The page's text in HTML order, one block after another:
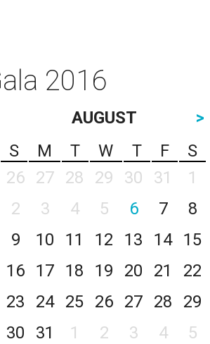
2016
AUGUST
>
S
M T W T F
S
26
27 28 29 30 31
1
2
3 4 5 6 7
8
9
10 11 12 13 14
15
16
17 18 19 20 21
22
23
24 25 26 27 28
29
30
31 1 2 3 4 5